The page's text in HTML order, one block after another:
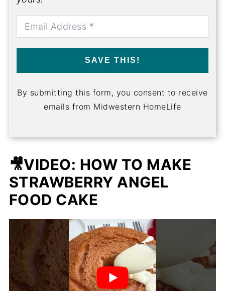
SAVE THIS!
By submitting this form, you consent to receive
emails from Midwestern HomeLife
🎥VIDEO: HOW TO MAKE
STRAWBERRY ANGEL
FOOD CAKE